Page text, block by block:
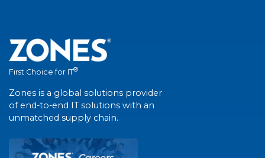
First Choice for IT®
Zones is a global solutions provider
of end-to-end IT solutions with an
unmatched supply chain.